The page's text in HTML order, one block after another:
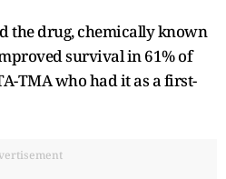
the drug, chemically known
survival in 61% of
TMA who had it as a first-